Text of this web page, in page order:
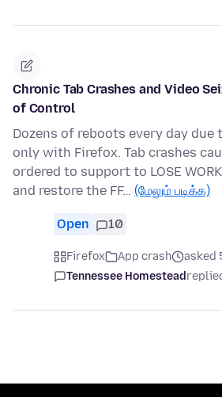
Chronic Tab Crashes and Video
of Control
Dozens of reboots every day due
only with Firefox. Tab crashes
ordered to support to LOSE
and restore the FF… (மேலும் படிக்க)
Open 10
Firefox App crash
asked
Tennessee Homestead